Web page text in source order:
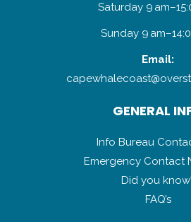
Saturday 9
Sunday 9
Email:
GENERAL
Info Bureau
Emergency Contact
Did you
FAQ’s